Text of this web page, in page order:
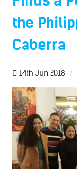
the
Caberra
14th Jun 2018 /